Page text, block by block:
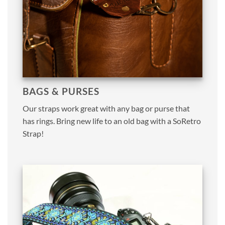
BAGS & PURSES
Our straps work great with any bag or purse that
has rings. Bring new life to an old bag with a SoRetro
Strap!